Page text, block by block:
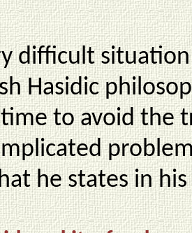
difficult
Hasidic
to avoid the
he states in